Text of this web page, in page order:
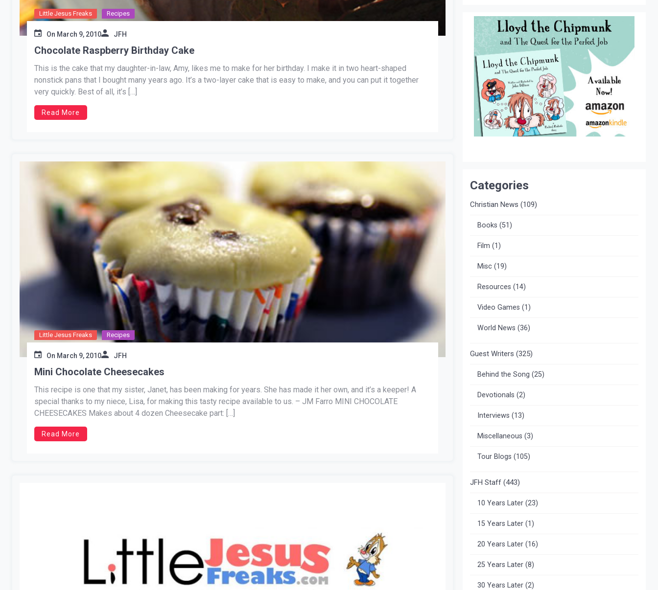
Little Jesus Freaks Recipes
On March 9, 2010 JFH
Chocolate Raspberry Birthday Cake
This is the cake that my daughter-in-law, Amy, likes me to make for her birthday. I make it in two heart-shaped
nonstick pans that I bought many years ago. It’s a two-layer cake that is easy to make, and you can put it together
very quickly. Best of all, it’s […]
Read More
Little Jesus Freaks Recipes
On March 9, 2010 JFH
Mini Chocolate Cheesecakes
This recipe is one that my sister, Janet, has been making for years. She has made it her own, and it’s a keeper! A
special thanks to my niece, Lisa, for making this tasty recipe available to us. – JM Farro MINI CHOCOLATE
CHEESECAKES Makes about 4 dozen Cheesecake part: […]
Read More
Categories
Christian News (109)
Books (51)
Film (1)
Misc(19)
Resources (14)
Video Games (1)
World News (36)
Guest Writers (325)
Behind the Song (25)
Devotionals (2)
Interviews (13)
Miscellaneous (3)
Tour Blogs (105)
JFH Staff(443)
10 Years Later(23)
15 Years Later(1)
20 Years Later(16)
25 Years Later(8)
30 Years Later(2)